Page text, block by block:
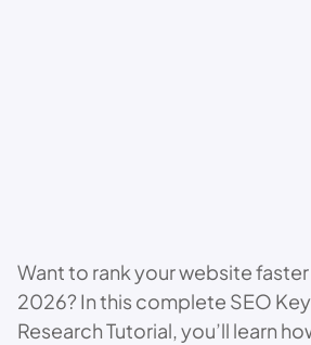
Want to rank your website
2026? In this complete SEO
Research Tutorial, you’ll learn